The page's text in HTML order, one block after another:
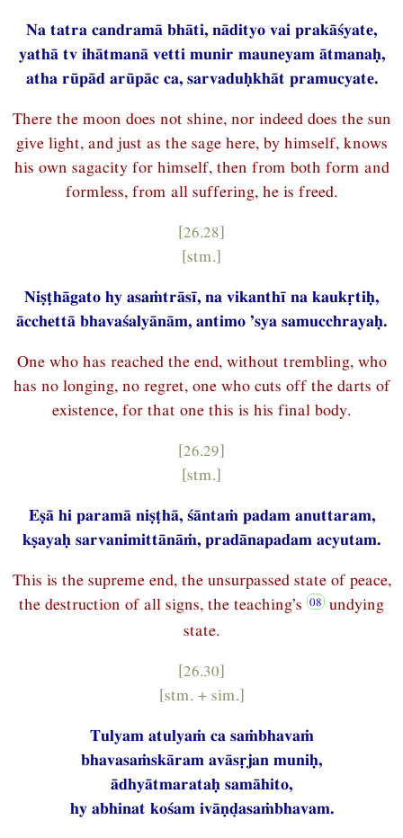
Na tatra candramā bhāti, nādityo vai prakāśyate,
yathā tv ihātmanā vetti munir mauneyam ātmanaḥ,
atha rūpād arūpāc ca, sarvaduḥkhāt pramucyate.
There the moon does not shine, nor indeed does the sun
give light, and just as the sage here, by himself, knows
his own sagacity for himself, then from both form and
formless, from all suffering, he is freed.
[26.28]
[stm.]
Niṣṭhāgato hy asaṁtrāsī, na vikanthī na kaukṛtiḥ,
ācchettā bhavaśalyānām, antimo ’sya samucchrayaḥ.
One who has reached the end, without trembling, who
has no longing, no regret, one who cuts off the darts of
existence, for that one this is his final body.
[26.29]
[stm.]
Eṣā hi paramā niṣṭhā, śāntaṁ padam anuttaram,
kṣayaḥ sarvanimittānāṁ, pradānapadam acyutam.
This is the supreme end, the unsurpassed state of peace,
the destruction of all signs, the teaching’s
undying
state.
[26.30]
[stm. + sim.]
Tulyam atulyaṁ ca saṁbhavaṁ
bhavasaṁskāram avāsṛjan muniḥ,
ādhyātmarataḥ samāhito,
hy abhinat kośam ivāṇḍasaṁbhavam.